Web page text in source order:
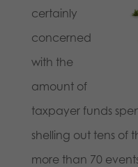
certainly
concerned
with the
amount of
taxpayer funds
shelling out tens of
more than 70